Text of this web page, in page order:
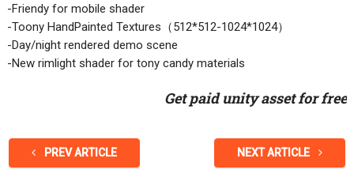
-Friendy for mobile shader
-Toony HandPainted Textures（512*512-1024*1024）
-Day/night rendered demo scene
-New rimlight shader for tony candy materials
Get paid unity asset for free
PREV ARTICLE NEXT ARTICLE